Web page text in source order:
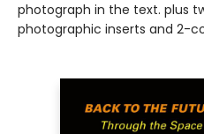
photograph in the text. plus
photographic inserts and 2-